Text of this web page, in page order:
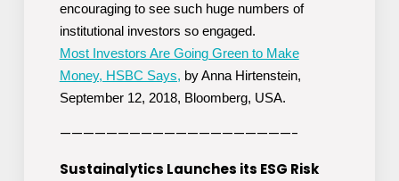
encouraging to see such huge numbers of
institutional investors so engaged.
Most Investors Are Going Green to Make
Money, HSBC Says, by Anna Hirtenstein,
September 12, 2018, Bloomberg, USA.
————————————————————-
Sustainalytics Launches its ESG Risk